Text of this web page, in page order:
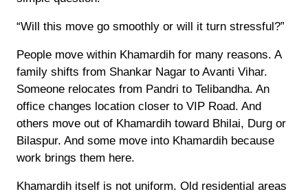
“Will this move go smoothly or will it turn stressful?”
People move within Khamardih for many reasons. A
family shifts from Shankar Nagar to Avanti Vihar.
Someone relocates from Pandri to Telibandha. An
office changes location closer to VIP Road. And
others move out of Khamardih toward Bhilai, Durg or
Bilaspur. And some move into Khamardih because
work brings them here.
Khamardih itself is not uniform. Old residential areas